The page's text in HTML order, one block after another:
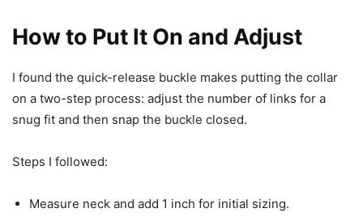
How to Put It On and Adjust
I found the quick-release buckle makes putting the collar
on a two-step process: adjust the number of links for a
snug fit and then snap the buckle closed.
Steps I followed:
Measure neck and add 1 inch for initial sizing.